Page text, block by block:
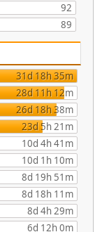
92
89
31d 18h 35m
28d 11h 12m
26d 18h 38m
23d 5h 21m
10d 4h 41m
10d 1h 10m
8d 19h 51m
8d 18h 11m
8d 4h 29m
6d 12h 0m